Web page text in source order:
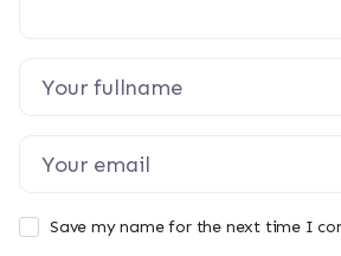
Save my name for the next time I